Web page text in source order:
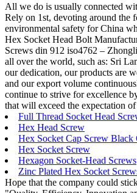
All we do is usually connected
Rely on 1st, devoting around the
environmental safety for China
Hex Socket Head Bolt
Screws din 912 iso4762 –
all over the world, such as: Sri
our dedication, our products are
and our export volume
continue to strive for excellence
that will exceed the expectation
Full Thread Socket Head
Hex Head Screw
Hex Socket Cap Screw Black
Hex Socket Screw
Hexagon Socket-Head Screws
Zinc Plated Hex Socket
Hope that the company could